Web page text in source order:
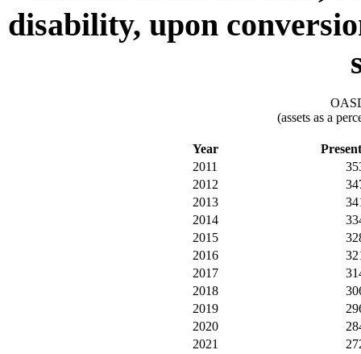
disability, upon
(assets as a
Year
2011
2012
2013
2014
2015
2016
2017
2018
2019
2020
2021